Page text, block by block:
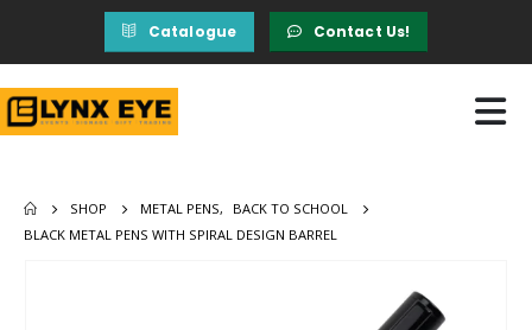
Catalogue Contact Us!
SHOP METAL PENS,
BACK TO SCHOOL
BLACK METAL PENS WITH SPIRAL DESIGN BARREL